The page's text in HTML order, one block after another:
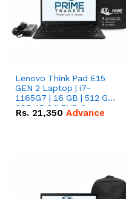
Lenovo Think Pad E15
GEN 2 Laptop | i7-
1165G7 | 16 GB | 512 GB
SSD 15.6 '' FHD Screen
Rs. 21,350 Advance